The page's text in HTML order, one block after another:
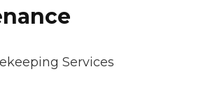
Services